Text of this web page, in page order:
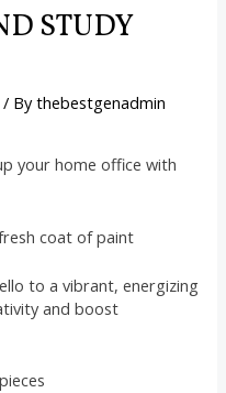
STUDY
/ Bythebestgenadmin
your home office with
coat of paint
to a vibrant, energizing
and boost